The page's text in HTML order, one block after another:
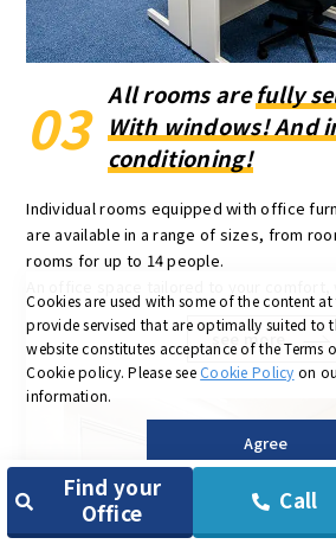
Find your
Office
Call
03 All rooms arefully
With windows! And
conditioning!
Individual rooms equipped with office
are available in a range of sizes, from
rooms for up to 14 people.
see more
Cookies are used with some of the content
provide servised that are optimally suited to
website constitutes acceptance of the Terms
Cookie policy. Please see Cookie Policy on
information.
Agree